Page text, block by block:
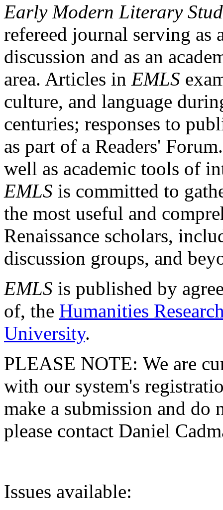
Early Modern Literary
refereed journal serving as
discussion and as an
area. Articles in EMLS
culture, and language
centuries; responses to
as part of a Readers'
well as academic tools of
EMLS is committed to
the most useful and
Renaissance scholars,
discussion groups, and
EMLS is published by
of, the Humanities
University.
PLEASE NOTE: We are
with our system's
make a submission and do
please contact Daniel
Issues available: